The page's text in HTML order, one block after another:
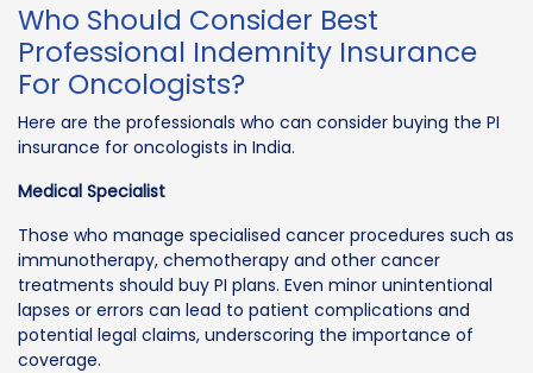
Who Should Consider Best
Professional Indemnity Insurance
For Oncologists?
Here are the professionals who can consider buying the PI
insurance for oncologists in India.
Medical Specialist
Those who manage specialised cancer procedures such as
immunotherapy, chemotherapy and other cancer
treatments should buy PI plans. Even minor unintentional
lapses or errors can lead to patient complications and
potential legal claims, underscoring the importance of
coverage.